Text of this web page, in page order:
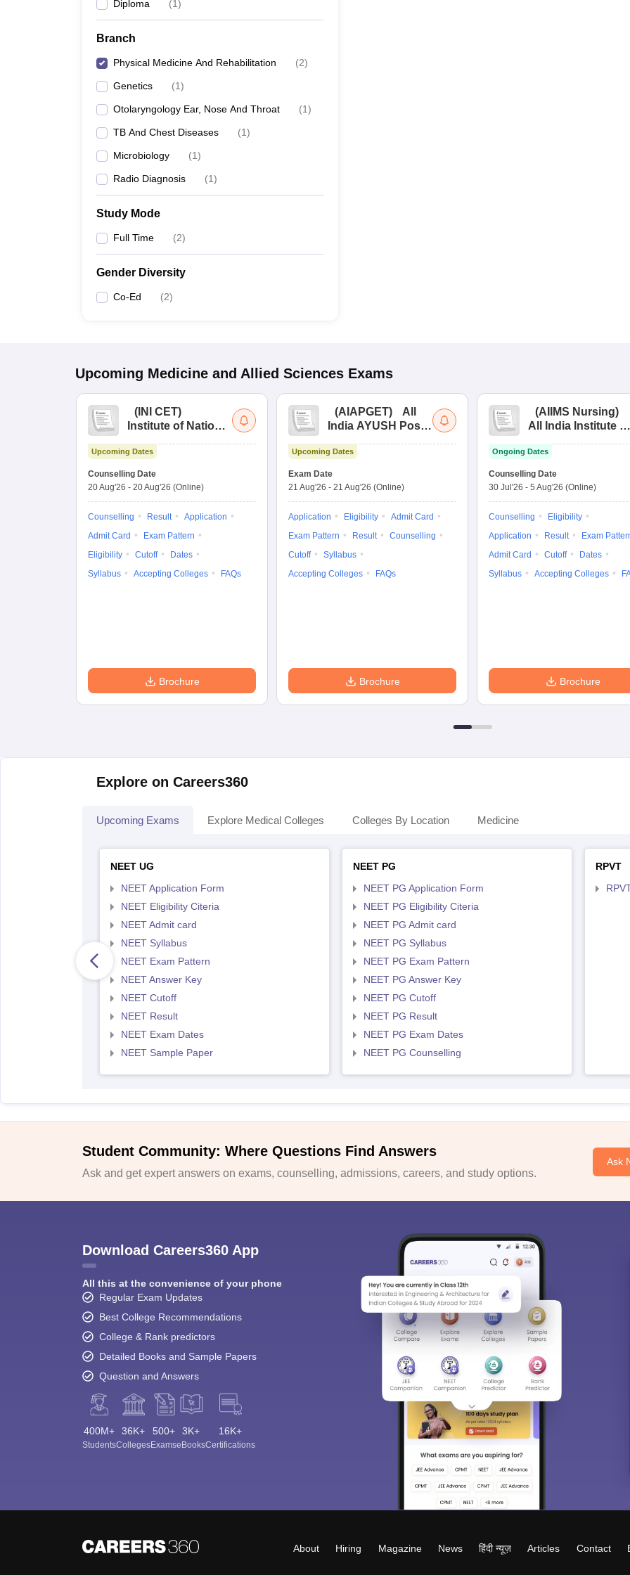
Diploma (1)
Branch
Physical Medicine And Rehabilitation (2)
Genetics (1)
Otolaryngology Ear, Nose And Throat (1)
TB And Chest Diseases (1)
Microbiology (1)
Radio Diagnosis (1)
Study Mode
Full Time (2)
Gender Diversity
Co-Ed (2)
Upcoming Medicine and Allied Sciences Exams
( INI CET)
Institute of National
Combined
Entrance Test
Upcoming Dates
Counselling Date
20 Aug'26 - 20 Aug'26 (Online)
Counselling Result
Application
Admit Card
Exam Pattern
Eligibility
Cutoff
Dates
Syllabus
Accepting Colleges FAQs
Brochure
(AIAPGET)
All
India AYUSH Post
Test
Upcoming Dates
Exam Date
21 Aug'26 - 21 Aug'26 (Online)
Application Eligibility
Admit Card
Exam Pattern
Result
Counselling
Cutoff
Syllabus
Accepting Colleges
FAQs
Brochure
(AIIMS Nursing)
All India Institute of
Nursing
Ongoing Dates
Counselling Date
30 Jul'26 - 5 Aug'26 (Online)
Counselling
Eligibility
Application
Result
Exam
Admit Card
Cutoff
Dates
Syllabus
Accepting Colleges
Brochure
Explore on Careers360
Upcoming Exams Explore Medical Colleges Colleges By Location Medicine
NEET UG
NEET Application Form
NEET Eligibility Citeria
NEET Admit card
NEET Syllabus
NEET Exam Pattern
NEET Answer Key
NEET Cutoff
NEET Result
NEET Exam Dates
NEET Sample Paper
NEET PG
NEET PG Application Form
NEET PG Eligibility Citeria
NEET PG Admit card
NEET PG Syllabus
NEET PG Exam Pattern
NEET PG Answer Key
NEET PG Cutoff
NEET PG Result
NEET PG Exam Dates
NEET PG Counselling
RPVT
Student Community: Where Questions Find Answers
Ask and get expert answers on exams, counselling, admissions, careers, and study options.
Ask
Download Careers360 App
All this at the convenience of your phone
Regular Exam Updates
Best College Recommendations
College & Rank predictors
Detailed Books and Sample Papers
Question and Answers
400M+
Students
36K+
Colleges
500+
Exams
3K+
eBooks
16K+
Certifications
About Hiring Magazine News हिंदी न्यूज़ Articles Contact